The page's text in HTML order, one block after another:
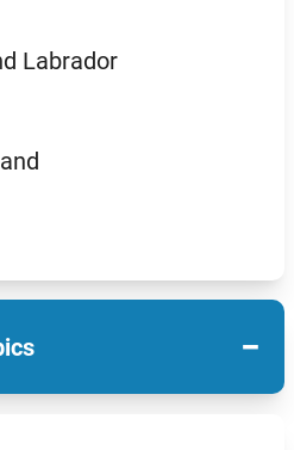
Labrador
−